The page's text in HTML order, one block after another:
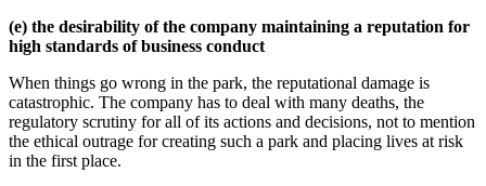
(e) the desirability of the company maintaining a reputation for
high standards of business conduct
When things go wrong in the park, the reputational damage is
catastrophic. The company has to deal with many deaths, the
regulatory scrutiny for all of its actions and decisions, not to mention
the ethical outrage for creating such a park and placing lives at risk
in the first place.